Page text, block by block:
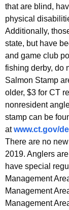
that are blind,
physical
Additionally,
state, but have
and game club
fishing derby, do
Salmon Stamp
older, $3 for CT
nonresident
stamp can be
atwww.ct.gov/
There are no
2019. Anglers
have special
Management
Management
Management